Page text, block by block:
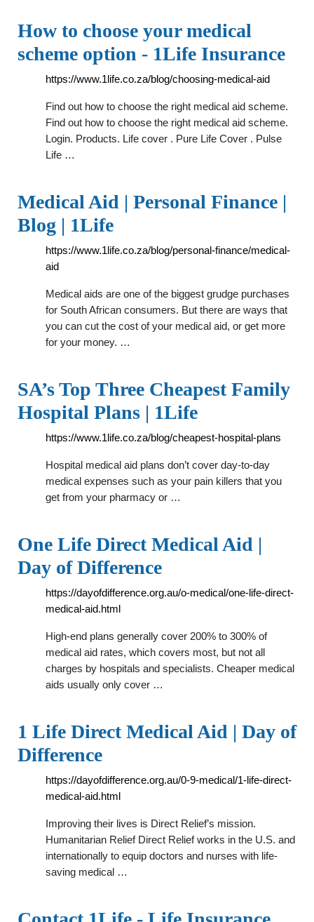
How to choose your medical
scheme option - 1Life Insurance
https://www.1life.co.za/blog/choosing-medical-aid
Find out how to choose the right medical aid scheme.
Find out how to choose the right medical aid scheme.
Login. Products. Life cover . Pure Life Cover . Pulse
Life …
Medical Aid | Personal Finance |
Blog | 1Life
https://www.1life.co.za/blog/personal-finance/medical-
aid
Medical aids are one of the biggest grudge purchases
for South African consumers. But there are ways that
you can cut the cost of your medical aid, or get more
for your money. …
SA’s Top Three Cheapest Family
Hospital Plans | 1Life
https://www.1life.co.za/blog/cheapest-hospital-plans
Hospital medical aid plans don’t cover day-to-day
medical expenses such as your pain killers that you
get from your pharmacy or …
One Life Direct Medical Aid |
Day of Difference
https://dayofdifference.org.au/o-medical/one-life-direct-
medical-aid.html
High-end plans generally cover 200% to 300% of
medical aid rates, which covers most, but not all
charges by hospitals and specialists. Cheaper medical
aids usually only cover …
1 Life Direct Medical Aid | Day of
Difference
https://dayofdifference.org.au/0-9-medical/1-life-direct-
medical-aid.html
Improving their lives is Direct Relief’s mission.
Humanitarian Relief Direct Relief works in the U.S. and
internationally to equip doctors and nurses with life-
saving medical …